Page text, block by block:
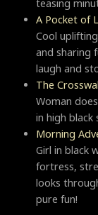
teasing
A Pocket of
Cool
and sharing
laugh and
Тhe
Woman
in high black
Morning
Girl in black
fortress,
looks
pure fun!